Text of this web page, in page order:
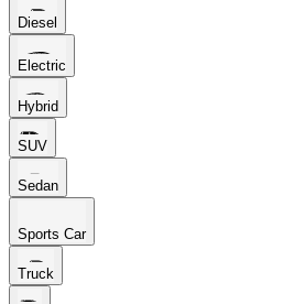
Diesel
Electric
Hybrid
SUV
Sedan
Sports Car
Truck